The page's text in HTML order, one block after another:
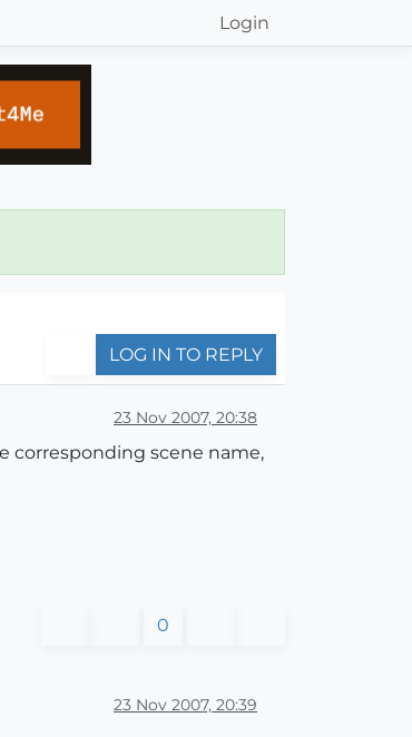
Login
LOG IN TO REPLY
23 Nov 2007, 20:38
corresponding scene name,
0
23 Nov 2007, 20:39